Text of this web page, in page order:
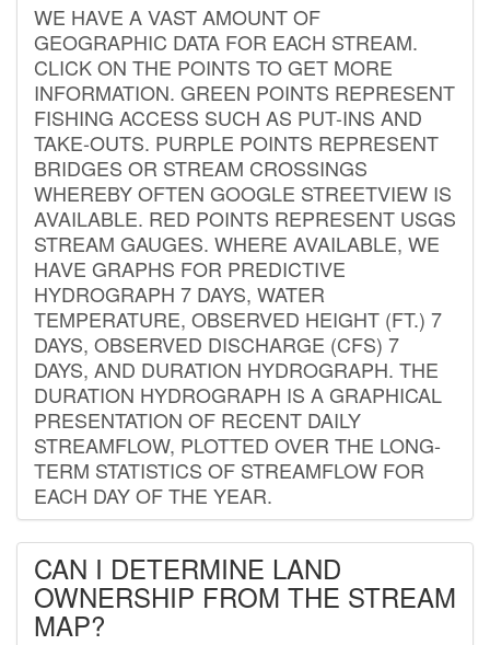
WE HAVE A VAST AMOUNT OF
GEOGRAPHIC DATA FOR EACH STREAM.
CLICK ON THE POINTS TO GET MORE
INFORMATION. GREEN POINTS REPRESENT
FISHING ACCESS SUCH AS PUT-INS AND
TAKE-OUTS. PURPLE POINTS REPRESENT
BRIDGES OR STREAM CROSSINGS
WHEREBY OFTEN GOOGLE STREETVIEW IS
AVAILABLE. RED POINTS REPRESENT USGS
STREAM GAUGES. WHERE AVAILABLE, WE
HAVE GRAPHS FOR PREDICTIVE
HYDROGRAPH 7 DAYS, WATER
TEMPERATURE, OBSERVED HEIGHT (FT.) 7
DAYS, OBSERVED DISCHARGE (CFS) 7
DAYS, AND DURATION HYDROGRAPH. THE
DURATION HYDROGRAPH IS A GRAPHICAL
PRESENTATION OF RECENT DAILY
STREAMFLOW, PLOTTED OVER THE LONG-
TERM STATISTICS OF STREAMFLOW FOR
EACH DAY OF THE YEAR.
CAN I DETERMINE LAND
OWNERSHIP FROM THE STREAM
MAP?